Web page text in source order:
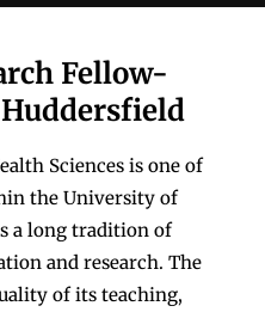
Fellow-
Sciences is one of
the University of
a long tradition of
and research. The
of its teaching,